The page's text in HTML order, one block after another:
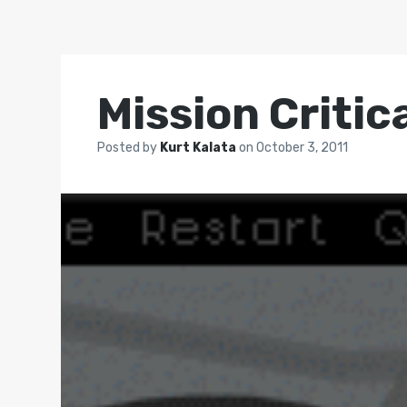
Mission
Posted by Kurt Kalataon October 3, 2011